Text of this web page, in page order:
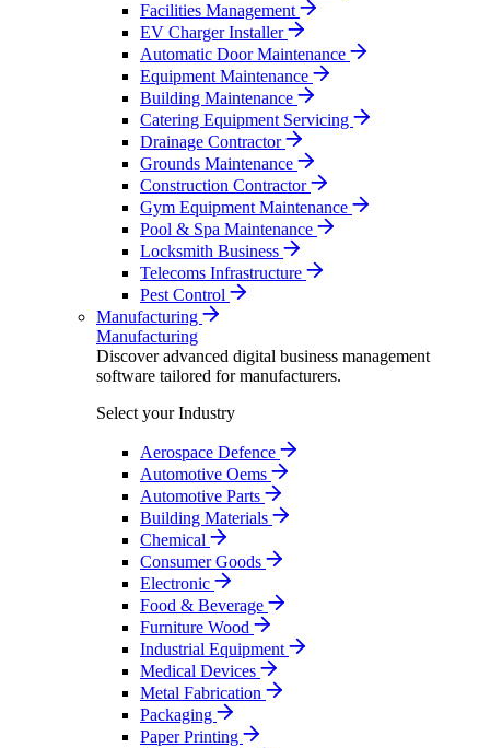
Facilities Management
EV Charger Installer
Automatic Door Maintenance
Equipment Maintenance
Building Maintenance
Catering Equipment Servicing
Drainage Contractor
Grounds Maintenance
Construction Contractor
Gym Equipment Maintenance
Pool & Spa Maintenance
Locksmith Business
Telecoms Infrastructure
Pest Control
Manufacturing
Manufacturing
Discover advanced digital business management
software tailored for manufacturers.
Select your Industry
Aerospace Defence
Automotive Oems
Automotive Parts
Building Materials
Chemical
Consumer Goods
Electronic
Food & Beverage
Furniture Wood
Industrial Equipment
Medical Devices
Metal Fabrication
Packaging
Paper Printing